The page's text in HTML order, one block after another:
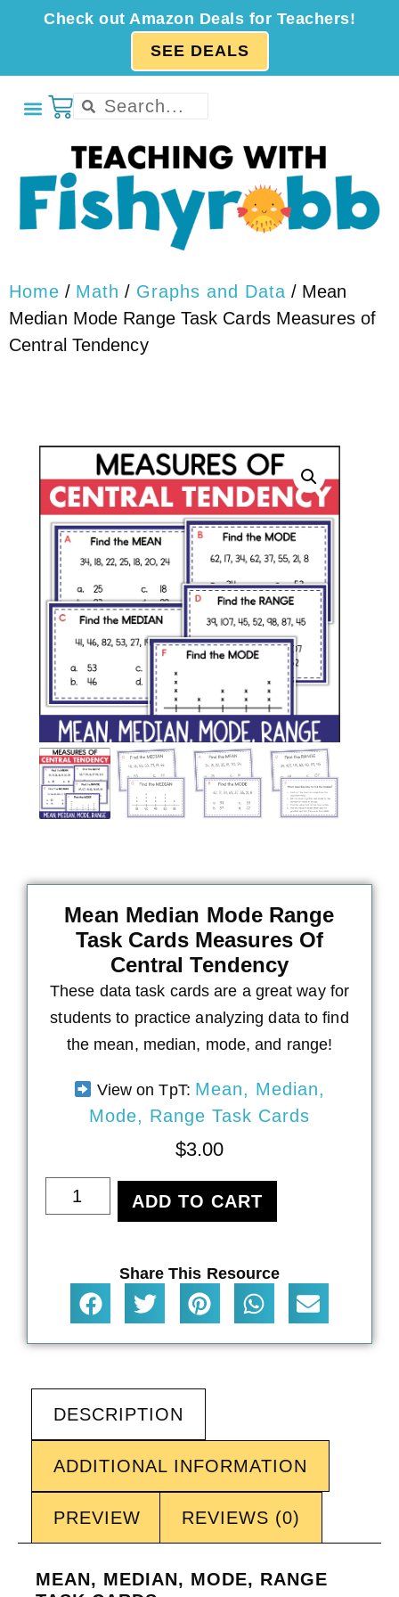
Check out Amazon Deals for Teachers!
SEE DEALS
Home / Math / Graphs and Data / Mean
Median Mode Range Task Cards Measures of
Central Tendency
Mean Median Mode Range
Task Cards Measures Of
Central Tendency
These data task cards are a great way for
students to practice analyzing data to find
the mean, median, mode, and range!
View on TpT: Mean, Median,
Mode, Range Task Cards
$3.00
ADD TO CART
Share This Resource
DESCRIPTION
ADDITIONAL INFORMATION
PREVIEW REVIEWS (0)
MEAN, MEDIAN, MODE, RANGE